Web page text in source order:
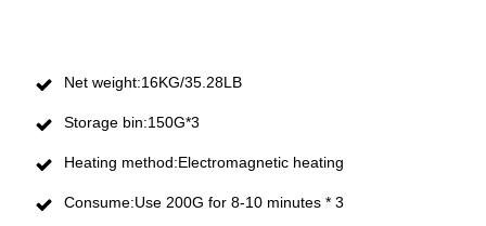
Net weight:16KG/35.28LB
Storage bin:150G*3
Heating method:Electromagnetic heating
Consume:Use 200G for 8-10 minutes * 3